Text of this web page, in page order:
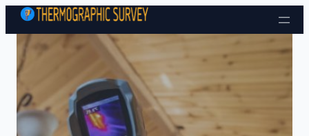
Skip to content